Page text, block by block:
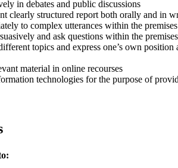
in debates and public discussions
clearly structured report both orally and in
to complex utterances within the
and ask questions within the
topics and express one’s own
material in online recourses
technologies for the purpose of